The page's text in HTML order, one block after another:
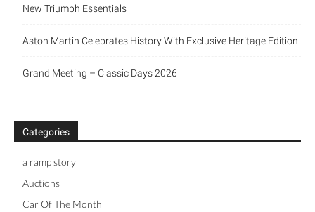
New Triumph Essentials
Aston Martin Celebrates History With Exclusive Heritage Edition
Grand Meeting – Classic Days 2026
Categories
a ramp story
Auctions
Car Of The Month